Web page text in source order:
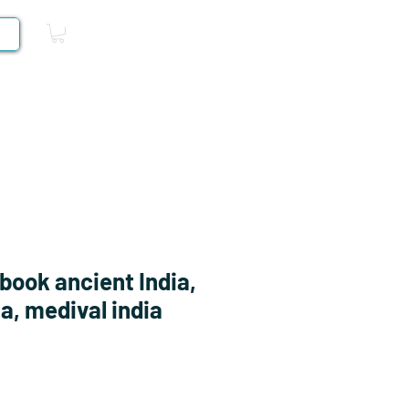
ancient India,
medival india